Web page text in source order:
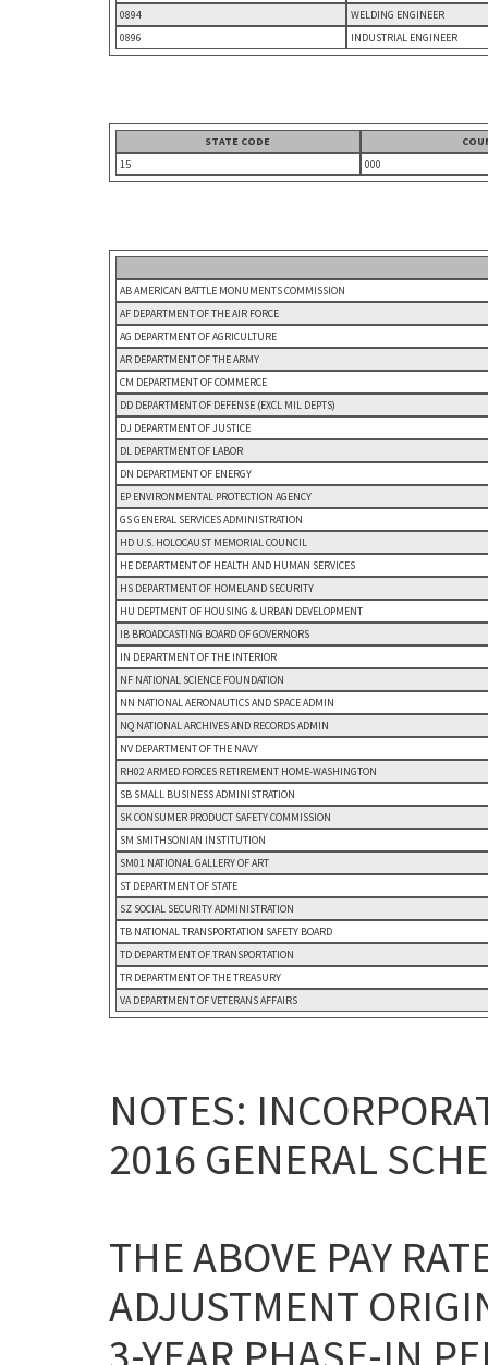
0894
WELDING ENGINEER
0896
INDUSTRIAL ENGINEER
STATE CODE
15
000
AB AMERICAN BATTLE MONUMENTS COMMISSION
AF DEPARTMENT OF THE AIR FORCE
AG DEPARTMENT OF AGRICULTURE
AR DEPARTMENT OF THE ARMY
CM DEPARTMENT OF COMMERCE
DD DEPARTMENT OF DEFENSE (EXCL MIL DEPTS)
DJ DEPARTMENT OF JUSTICE
DL DEPARTMENT OF LABOR
DN DEPARTMENT OF ENERGY
EP ENVIRONMENTAL PROTECTION AGENCY
GS GENERAL SERVICES ADMINISTRATION
HD U.S. HOLOCAUST MEMORIAL COUNCIL
HE DEPARTMENT OF HEALTH AND HUMAN SERVICES
HS DEPARTMENT OF HOMELAND SECURITY
HU DEPTMENT OF HOUSING & URBAN DEVELOPMENT
IB BROADCASTING BOARD OF GOVERNORS
IN DEPARTMENT OF THE INTERIOR
NF NATIONAL SCIENCE FOUNDATION
NN NATIONAL AERONAUTICS AND SPACE ADMIN
NQ NATIONAL ARCHIVES AND RECORDS ADMIN
NV DEPARTMENT OF THE NAVY
RH02 ARMED FORCES RETIREMENT HOME-WASHINGTON
SB SMALL BUSINESS ADMINISTRATION
SK CONSUMER PRODUCT SAFETY COMMISSION
SM SMITHSONIAN INSTITUTION
SM01 NATIONAL GALLERY OF ART
ST DEPARTMENT OF STATE
SZ SOCIAL SECURITY ADMINISTRATION
TB NATIONAL TRANSPORTATION SAFETY BOARD
TD DEPARTMENT OF TRANSPORTATION
TR DEPARTMENT OF THE TREASURY
VA DEPARTMENT OF VETERANS AFFAIRS
NOTES:
2016 GENERAL
THE ABOVE PAY
ADJUSTMENT